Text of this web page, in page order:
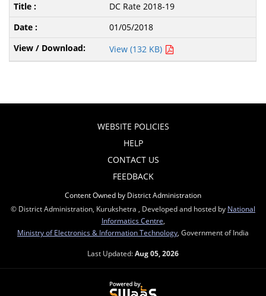
DC Rate 2018-19
01/05/2018
View (132 KB)
WEBSITE POLICIES
HELP
CONTACT US
FEEDBACK
Content Owned by District Administration
© District Administration, Kurukshetra , Developed and hosted by National
Informatics Centre
Ministry of Electronics & Information Technology , Government of India
Last Updated:Aug 05, 2026